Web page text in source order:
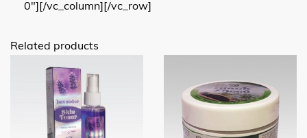
0″][/vc_column][/vc_row]
Related products